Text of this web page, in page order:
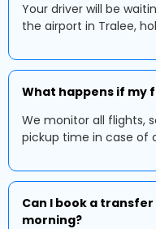
Your driver will be
the airport in Tralee,
What happens if my
We monitor all flights,
pickup time in case of
Can I book a
morning?